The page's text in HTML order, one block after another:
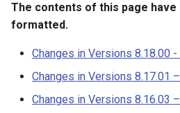
Files
Objects
TSID
/* Comment Start
Colorado HydroBase (legacy)
Web Service
ColoradoWaterHBGuest
– 8.17.02
– 8.17.00
Changes in Versions 8.16.00
– 8.16.02
The contents of this page have
formatted.
Changes in Versions 8.18.00 -
Changes in Versions 8.17.01
Changes in Versions 8.16.03